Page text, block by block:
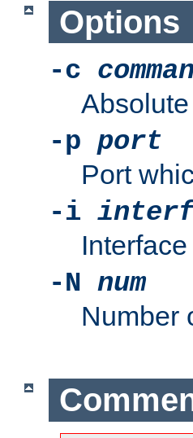
Options
-c
-p port
Port
-i
-N num
Number